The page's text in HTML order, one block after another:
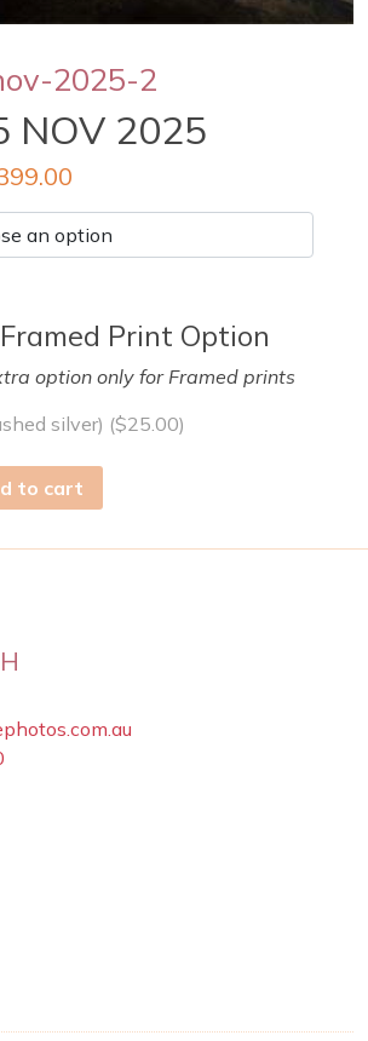
2025-2
NOV 2025
Print Option
option only for Framed prints
silver) ($25.00)
to cart